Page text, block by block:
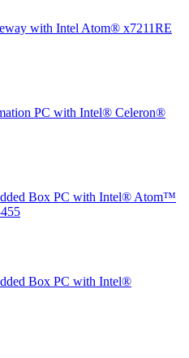
with Intel Atom® x7211RE
PC with Intel® Celeron®
Box PC with Intel® Atom™
Box PC with Intel®